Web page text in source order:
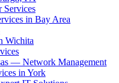
Services
in Bay Area
Wichita
— Network Management
in York